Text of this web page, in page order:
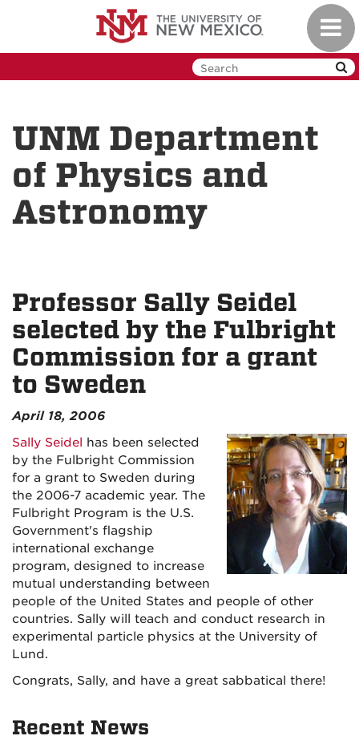
UNM Department
of Physics and
Astronomy
Professor Sally Seidel
selected by the Fulbright
Commission for a grant
to Sweden
April 18, 2006
Sally Seidel has been selected
by the Fulbright Commission
for a grant to Sweden during
the 2006-7 academic year. The
Fulbright Program is the U.S.
Government's flagship
international exchange
program, designed to increase
mutual understanding between
people of the United States and people of other
countries. Sally will teach and conduct research in
experimental particle physics at the University of
Lund.
Congrats, Sally, and have a great sabbatical there!
Recent News